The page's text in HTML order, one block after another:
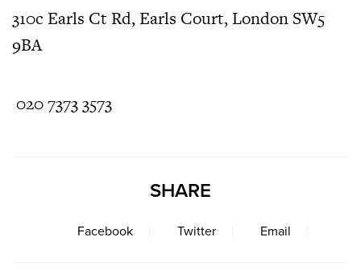
310c Earls Ct Rd, Earls Court, London SW5
9BA
020 7373 3573
SHARE
Facebook Twitter Email